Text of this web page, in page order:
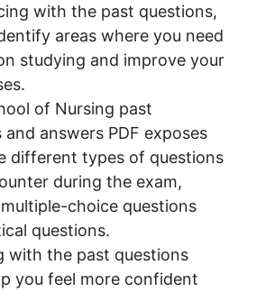
with the past questions,
areas where you need
studying and improve your
of Nursing past
and answers PDF exposes
different types of questions
during the exam,
choice questions
questions.
with the past questions
you feel more confident